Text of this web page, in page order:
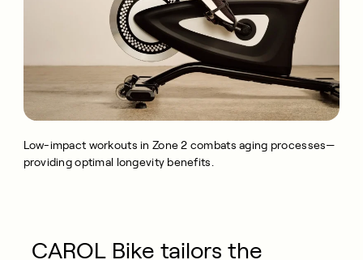
Low-impact workouts in Zone 2 combats aging processes—
providing optimal longevity benefits.
CAROL Bike tailors the